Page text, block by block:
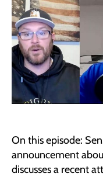
On this episode:
announcement
discusses a recent